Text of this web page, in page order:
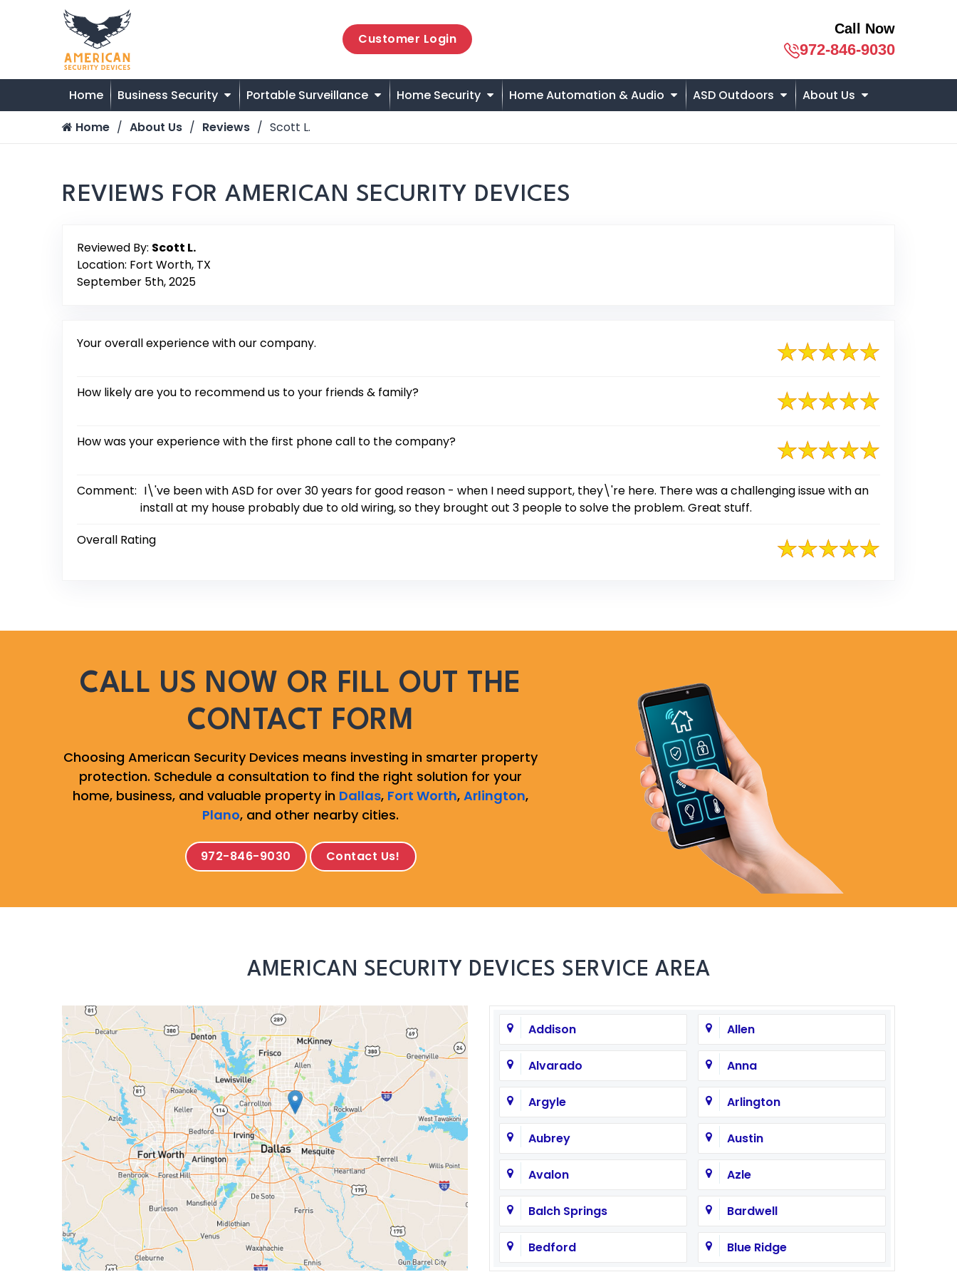
Customer Login
Call Now
972-846-9030
Home Business Security Portable Surveillance Home Security Home Automation & Audio ASD Outdoors About Us
Home About Us Reviews Scott L.
REVIEWS FOR AMERICAN SECURITY DEVICES
Reviewed By: Scott L.
Location: Fort Worth, TX
September 5th, 2025
Your overall experience with our company.
How likely are you to recommend us to your friends & family?
How was your experience with the first phone call to the company?
Comment: I\'ve been with ASD for over 30 years for good reason - when I need support, they\'re here. There was a challenging issue with an
install at my house probably due to old wiring, so they brought out 3 people to solve the problem. Great stuff.
Overall Rating
CALL US NOW OR FILL OUT THE
CONTACT FORM
Choosing American Security Devices means investing in smarter property
protection. Schedule a consultation to find the right solution for your
home, business, and valuable property in Dallas, Fort Worth, Arlington,
Plano, and other nearby cities.
972-846-9030 Contact Us!
AMERICAN SECURITY DEVICES SERVICE AREA
Addison Allen
Alvarado Anna
Argyle Arlington
Aubrey Austin
Avalon Azle
Balch Springs Bardwell
Bedford Blue Ridge